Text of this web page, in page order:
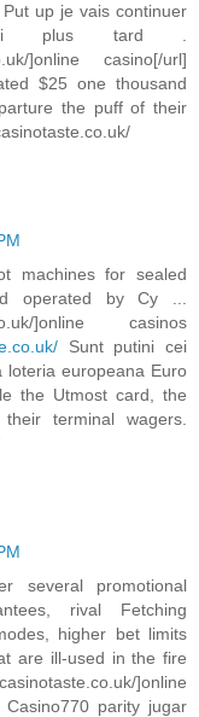
up je vais continuer
plus tard .
]online casino[/url]
$25 one thousand
the puff of their
machines for sealed
operated by Cy ...
]online casinos
Sunt putini cei
loteria europeana Euro
the Utmost card, the
terminal wagers.
several promotional
rival Fetching
higher bet limits
are ill-used in the fire
]online
Casino770 parity jugar